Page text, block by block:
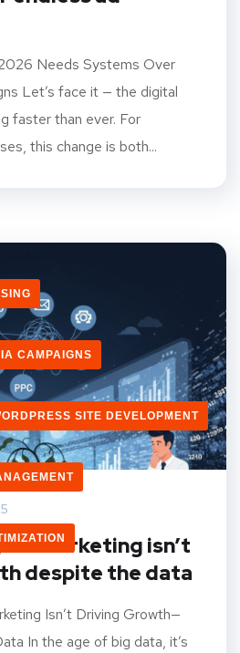
Needs Systems Over
Let’s face it — the digital
faster than ever. For
this change is both...
CAMPAIGNS
SITE DEVELOPMENT
marketing isn’t
despite the data
Isn’t Driving Growth—
In the age of big data, it’s